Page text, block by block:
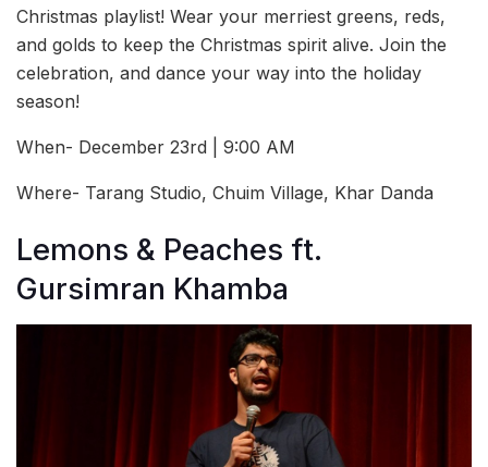
Christmas playlist! Wear your merriest greens, reds,
and golds to keep the Christmas spirit alive. Join the
celebration, and dance your way into the holiday
season!
When- December 23rd | 9:00 AM
Where- Tarang Studio, Chuim Village, Khar Danda
Lemons & Peaches ft.
Gursimran Khamba